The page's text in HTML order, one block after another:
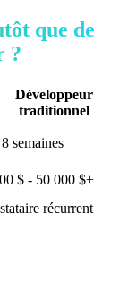
que de
?
Développeur
traditionnel
semaines
$ - 50 000 $+
récurrent